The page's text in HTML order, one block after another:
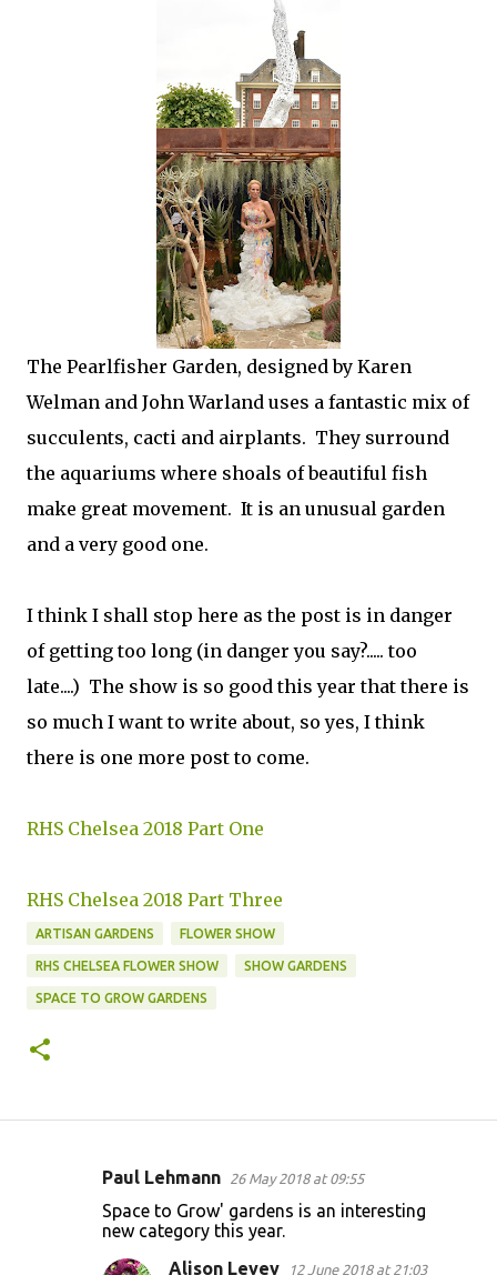
The Pearlfisher Garden, designed by Karen
Welman and John Warland uses a fantastic mix of
succulents, cacti and airplants. They surround
the aquariums where shoals of beautiful fish
make great movement. It is an unusual garden
and a very good one.
I think I shall stop here as the post is in danger
of getting too long (in danger you say?..... too
late....) The show is so good this year that there is
so much I want to write about, so yes, I think
there is one more post to come.
RHS Chelsea 2018 Part One
RHS Chelsea 2018 Part Three
ARTISAN GARDENS FLOWER SHOW
RHS CHELSEA FLOWER SHOW SHOW GARDENS
SPACE TO GROW GARDENS
Paul Lehmann 26 May 2018 at 09:55
Space to Grow' gardens is an interesting
new category this year.
Alison Levey 12 June 2018 at 21:03